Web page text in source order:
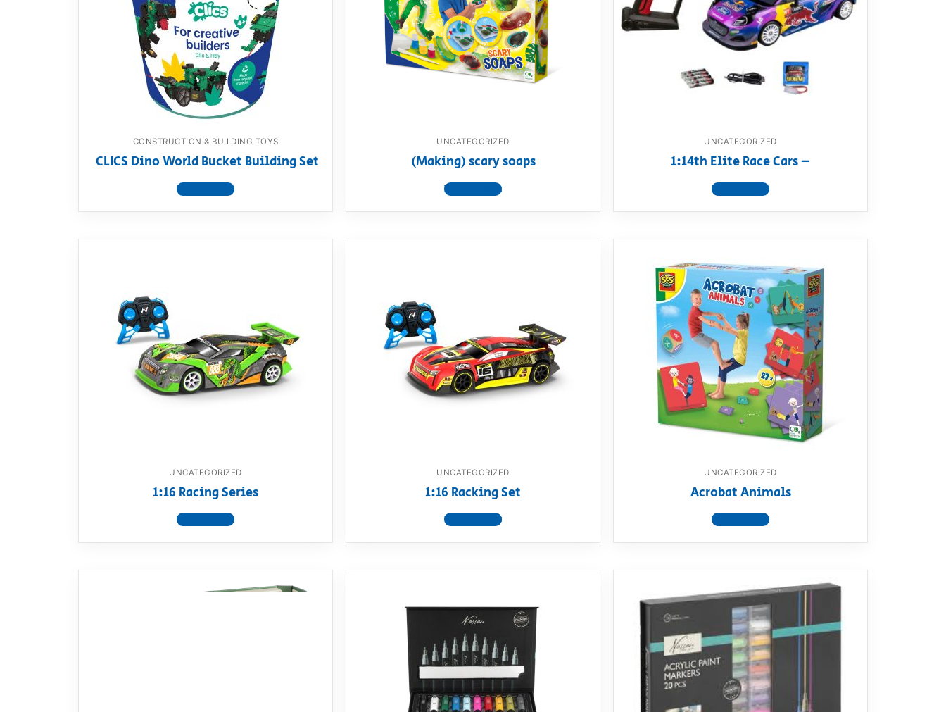
Dino FAQ
Razor FAQ
RollyToys FAQ
Toimsa FAQ
Contact
CONSTRUCTION & BUILDING TOYS
CLICS Dino World Bucket Building Set
View product
UNCATEGORIZED
(Making) scary soaps
View product
UNCATEGORIZED
1:14th Elite Race Cars –
View product
UNCATEGORIZED
1:16 Racing Series
View product
UNCATEGORIZED
1:16 Racking Set
View product
UNCATEGORIZED
Acrobat Animals
View product